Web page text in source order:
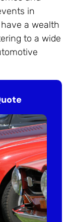
in
a wealth
to a wide